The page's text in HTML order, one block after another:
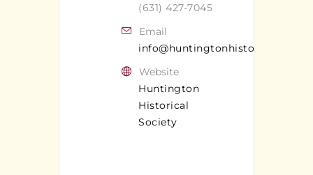
(631) 427-7045
Email
Website
Huntington
Historical
Society